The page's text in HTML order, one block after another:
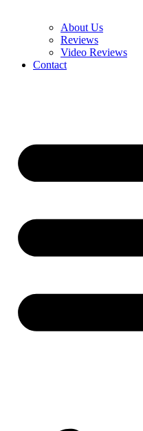
About Us
Reviews
Video Reviews
Contact